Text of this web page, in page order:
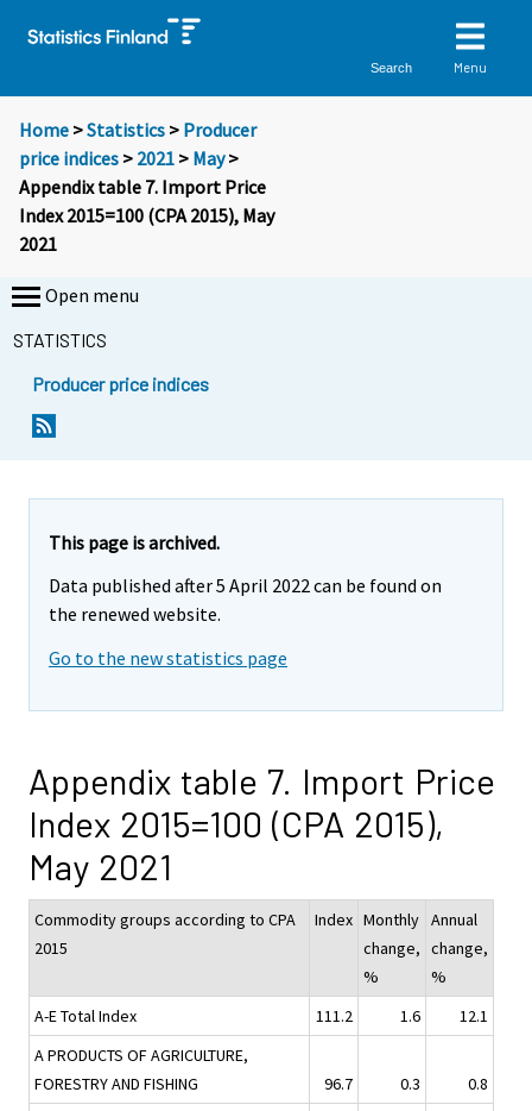
Search Menu
Home >Statistics > Producer
price indices > 2021 > May>
Appendix table 7. Import Price
Index 2015=100 (CPA 2015), May
2021
Open menu
STATISTICS
Producer price indices
This page is archived.
Data published after 5 April 2022 can be found on
the renewed website.
Go to the new statistics page
Appendix table 7. Import Price
Index 2015=100 (CPA 2015),
May 2021
Commodity groups according to CPA
2015
Index Monthly
change,
%
Annual
change,
%
A-E Total Index
111.2 1.6
12.1
A PRODUCTS OF AGRICULTURE,
FORESTRY AND FISHING
96.7 0.3
0.8